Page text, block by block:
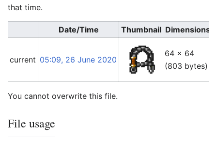
that time.
Date/Time Thumbnail Dimensions
current 05:09, 26 June 2020
64 × 64
(803 bytes)
You cannot overwrite this file.
File usage